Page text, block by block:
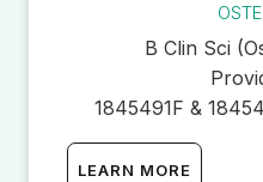
B Clin Sci
1845491F &
LEARN MORE